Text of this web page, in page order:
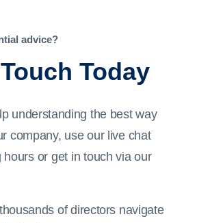
advice?
Today
understanding the best way
company, use our live chat
hours or get in touch via our
of directors navigate